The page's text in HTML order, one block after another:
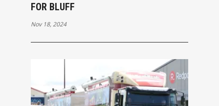
FOR BLUFF
Nov 18, 2024